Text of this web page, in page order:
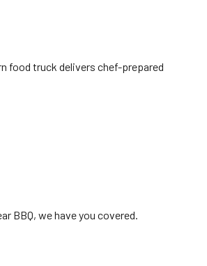
food truck delivers chef-prepared
BBQ, we have you covered.